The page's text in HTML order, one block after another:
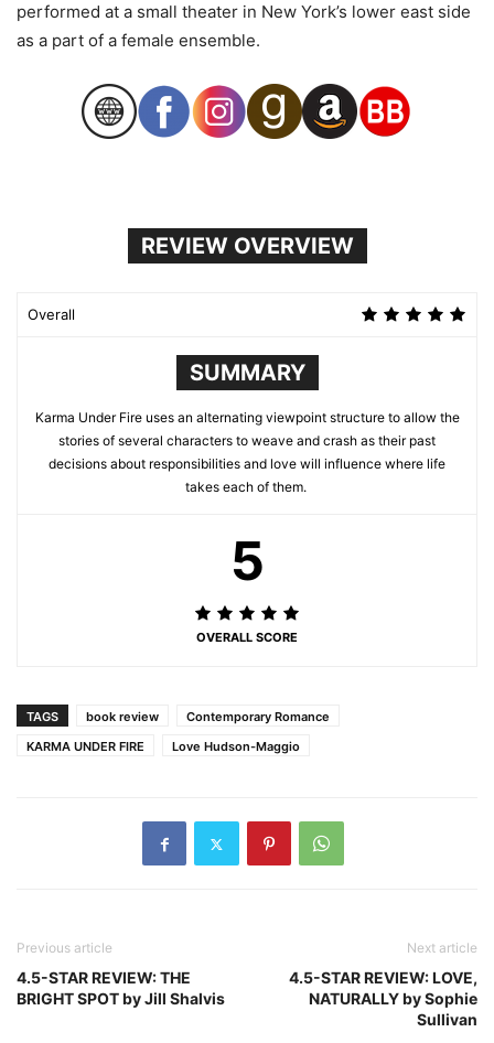
performed at a small theater in New York’s lower east side
as a part of a female ensemble.
REVIEW OVERVIEW
Overall
SUMMARY
Karma Under Fire uses an alternating viewpoint structure to allow the
stories of several characters to weave and crash as their past
decisions about responsibilities and love will influence where life
takes each of them.
5
OVERALL SCORE
TAGS book review
Contemporary Romance
KARMA UNDER FIRE
Love Hudson-Maggio
Previous article
4.5-STAR REVIEW: THE
BRIGHT SPOT by Jill Shalvis
Next article
4.5-STAR REVIEW: LOVE,
NATURALLY by Sophie
Sullivan